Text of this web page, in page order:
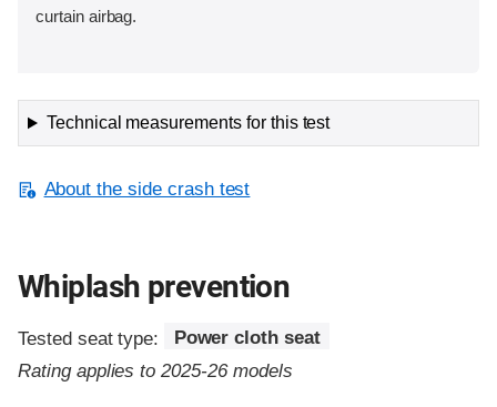
curtain airbag.
Technical measurements for this test
About the side crash test
Whiplash prevention
Tested seat type:
Power cloth seat
Rating applies to 2025-26 models